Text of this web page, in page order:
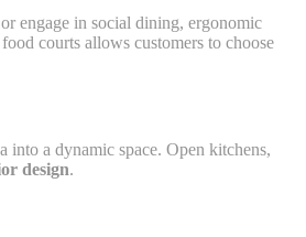
engage in social dining, ergonomic
courts allows customers to choose
into a dynamic space. Open kitchens,
design.